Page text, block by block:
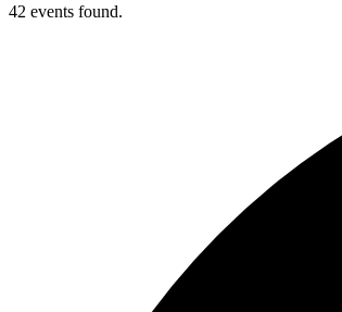
42 events found.